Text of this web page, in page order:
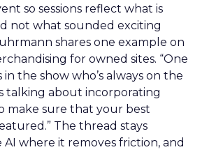
so sessions reflect what is
not what sounded exciting
shares one example on
for owned sites. “One
the show who’s always on the
talking about incorporating
make sure that your best
The thread stays
AI where it removes friction, and